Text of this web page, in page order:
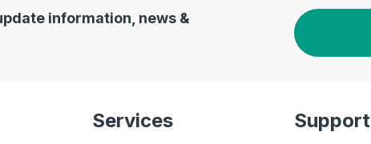
information, news &
Services Support